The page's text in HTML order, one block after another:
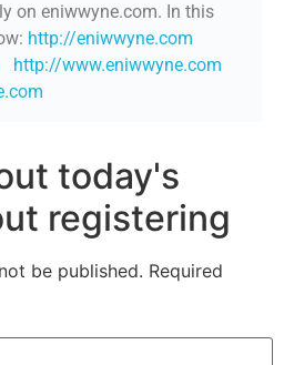
on eniwwyne.com. In this
http://eniwwyne.com
http://www.eniwwyne.com
today's
registering
be published. Required